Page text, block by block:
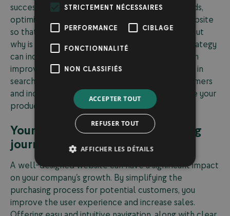
success. This includes choosing the right keywords,
optimizing your content, and structuring your website
so that search engines can easily understand it. But
why is this so important? Because a solid SEO strategy
can increase your organic traffic, which in turn can
improve your conversion rates. By ranking higher in
search results, you attract more potential customers
and increase the chances that they will purchase your
products or services.
Your website simplifies the buying
journey for potential customers
A well-designed website can have a significant impact
on your company’s growth. By simplifying the
purchasing process for potential customers, you
improve the user experience and increase sales.
STRICTEMENT NÉCESSAIRES
PERFORMANCE CIBLAGE
FONCTIONNALITÉ
NON CLASSIFIÉS
ACCEPTER TOUT
REFUSER TOUT
AFFICHER LES DÉTAILS